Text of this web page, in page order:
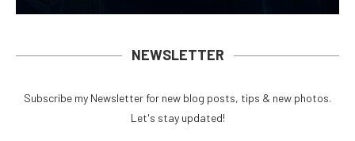
NEWSLETTER
Subscribe my Newsletter for new blog posts, tips & new photos.
Let's stay updated!